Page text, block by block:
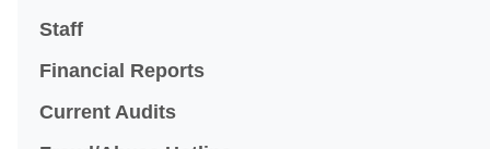
Staff
Financial Reports
Current Audits